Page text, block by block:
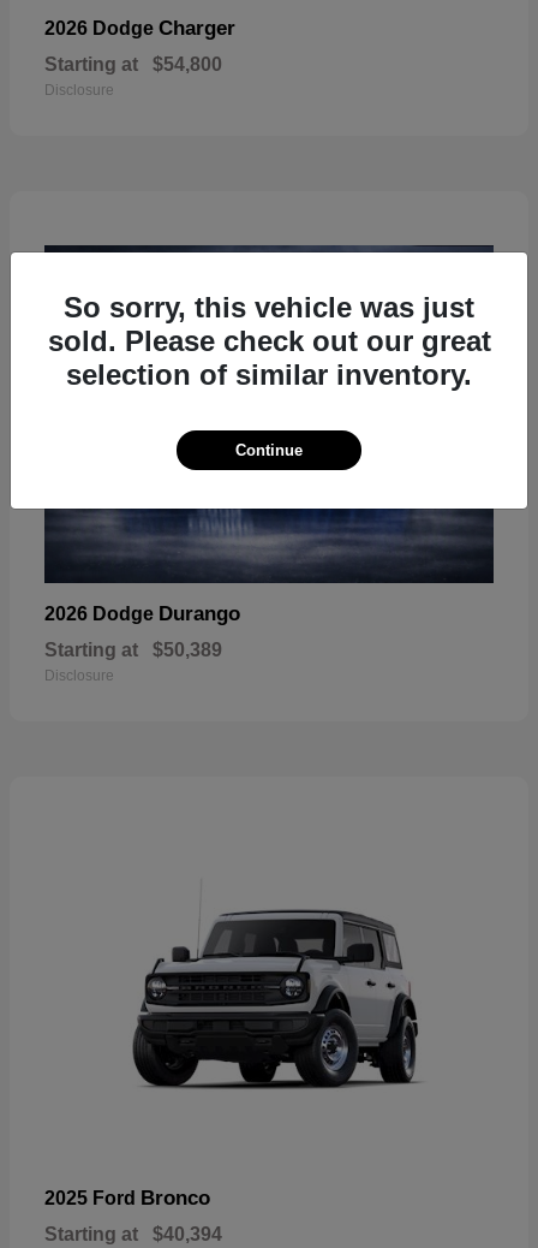
2026 Dodge Charger
Starting at $54,800
Disclosure
2026 Dodge Durango
Starting at $50,389
Disclosure
2025 Ford Bronco
Starting at $40,394
So sorry, this vehicle was just
sold. Please check out our great
selection of similar inventory.
Continue